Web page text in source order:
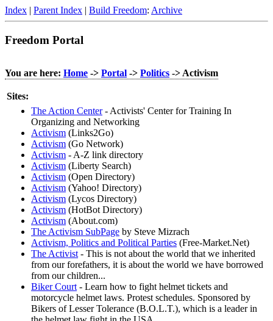
Index | Parent Index | Build Freedom: Archive
Freedom Portal
You are here: Home -> Portal -> Politics -> Activism
Sites:
The Action Center- Activists' Center for Training In
Organizing and Networking
Activism (Links2Go)
Activism (Go Network)
Activism - A-Z link directory
Activism (Liberty Search)
Activism (Open Directory)
Activism (Yahoo! Directory)
Activism (Lycos Directory)
Activism (HotBot Directory)
Activism (About.com)
The Activism SubPage by Steve Mizrach
Activism, Politics and Political Parties (Free-Market.Net)
The Activist - This is not about the world that we inherited
from our forefathers, it is about the world we have borrowed
from our children...
Biker Court - Learn how to fight helmet tickets and
motorcycle helmet laws. Protest schedules. Sponsored by
Bikers of Lesser Tolerance (B.O.L.T.), which is a leader in